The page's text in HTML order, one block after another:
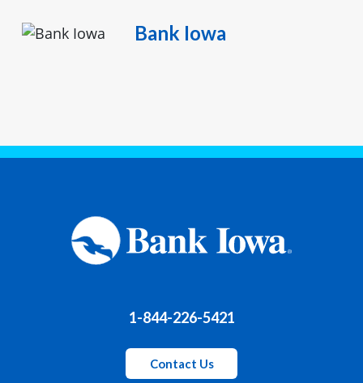
Bank Iowa
1-844-226-5421
Contact Us